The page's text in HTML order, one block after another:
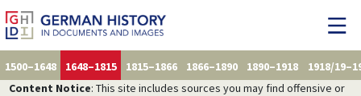
1500–1648 1648–1815 1815–1866 1866–1890 1890–1918
1918/
Content Notice: This site includes sources you may find offensive or